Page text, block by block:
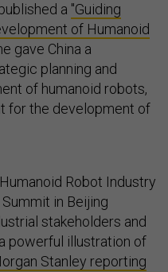
a "Guiding
of Humanoid
gave China a
planning and
of humanoid robots,
for the development of
Robot Industry
in Beijing
stakeholders and
powerful illustration of
Stanley reporting